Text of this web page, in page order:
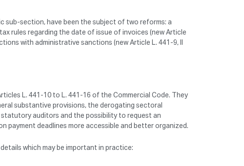
sub-section, have been the subject of two reforms: a
rules regarding the date of issue of invoices (new Article
with administrative sanctions (new Article L. 441-9, II
L. 441-10 to L. 441-16 of the Commercial Code. They
substantive provisions, the derogating sectoral
auditors and the possibility to request an
payment deadlines more accessible and better organized.
which may be important in practice: